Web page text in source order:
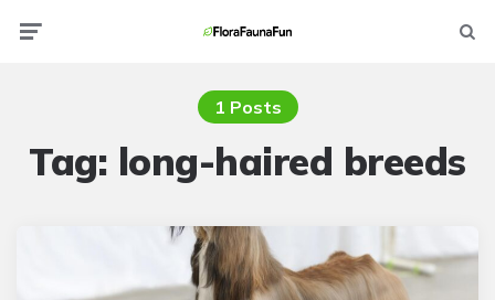
1 Posts
Tag: long-haired breeds